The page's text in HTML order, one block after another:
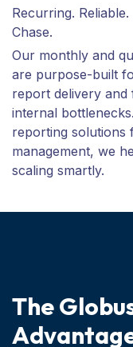
Recurring.
Chase.
Our monthly and
are purpose-built
report delivery
internal
reporting
management, we
scaling smartly.
TheGlobu
Advantag